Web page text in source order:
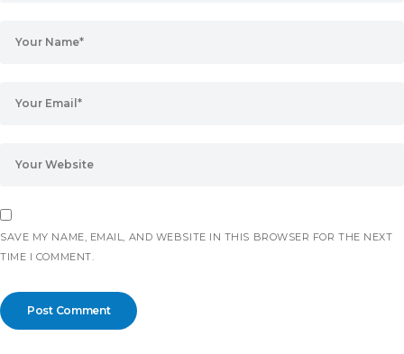
SAVE MY NAME, EMAIL, AND WEBSITE IN THIS BROWSER FOR THE NEXT
TIME I COMMENT.